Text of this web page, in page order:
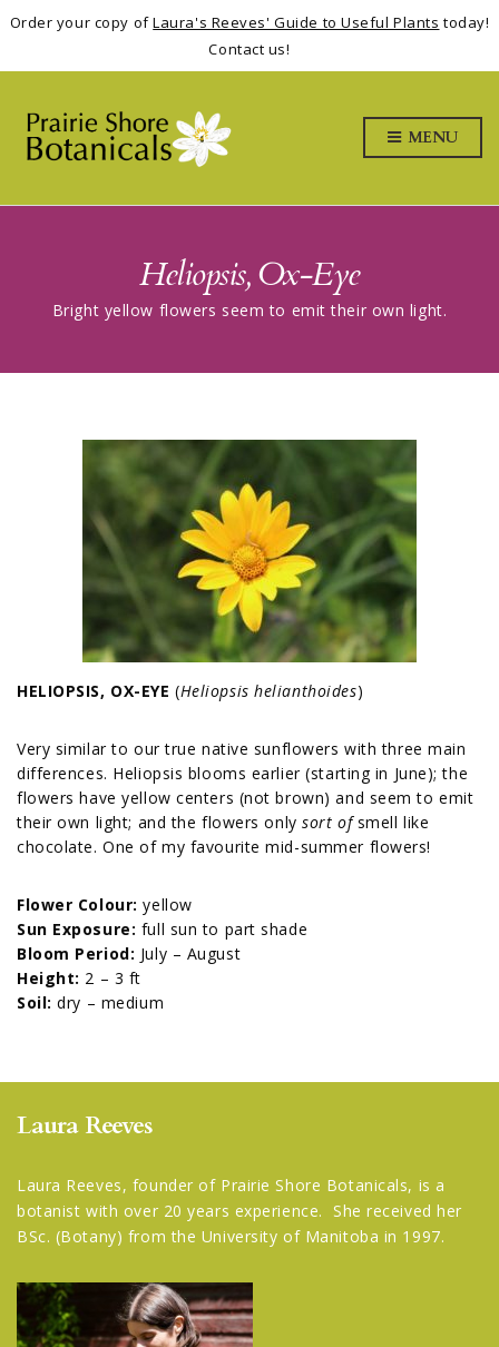
Order your copy ofLaura's Reeves' Guide to Useful Plants today!
Contact us!
MENU
Heliopsis, Ox-Eye
Bright yellow flowers seem to emit their own light.
HELIOPSIS, OX-EYE (Heliopsis helianthoides)
Very similar to our true native sunflowers with three main
differences. Heliopsis blooms earlier (starting in June); the
flowers have yellow centers (not brown) and seem to emit
their own light; and the flowers onlysort ofsmell like
chocolate. One of my favourite mid-summer flowers!
Flower Colour:yellow
Sun Exposure: full sun to part shade
Bloom Period: July – August
Height: 2 – 3 ft
Soil: dry – medium
Laura Reeves
Laura Reeves, founder of Prairie Shore Botanicals, is a
botanist with over 20 years experience. She received her
BSc. (Botany) from the University of Manitoba in 1997.